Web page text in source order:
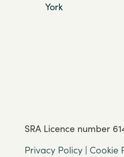
York
SRA Licence number
Privacy Policy | Cookie